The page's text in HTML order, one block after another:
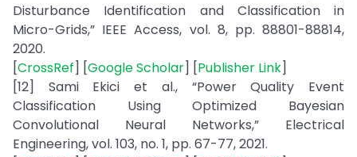
Disturbance Identification and Classification in
Micro-Grids,” IEEE Access, vol. 8, pp. 88801-88814,
2020.
[CrossRef] [Google Scholar] [Publisher Link]
[12] Sami Ekici et al., “Power Quality Event
Classification Using Optimized Bayesian
Convolutional Neural Networks,” Electrical
Engineering, vol. 103, no. 1, pp. 67-77, 2021.